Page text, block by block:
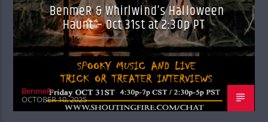
BenmeR & Whirlwind’s Halloween
Haunt – Oct 31st at 2:30p PT
BenmeR
OCTOBER 10, 2025